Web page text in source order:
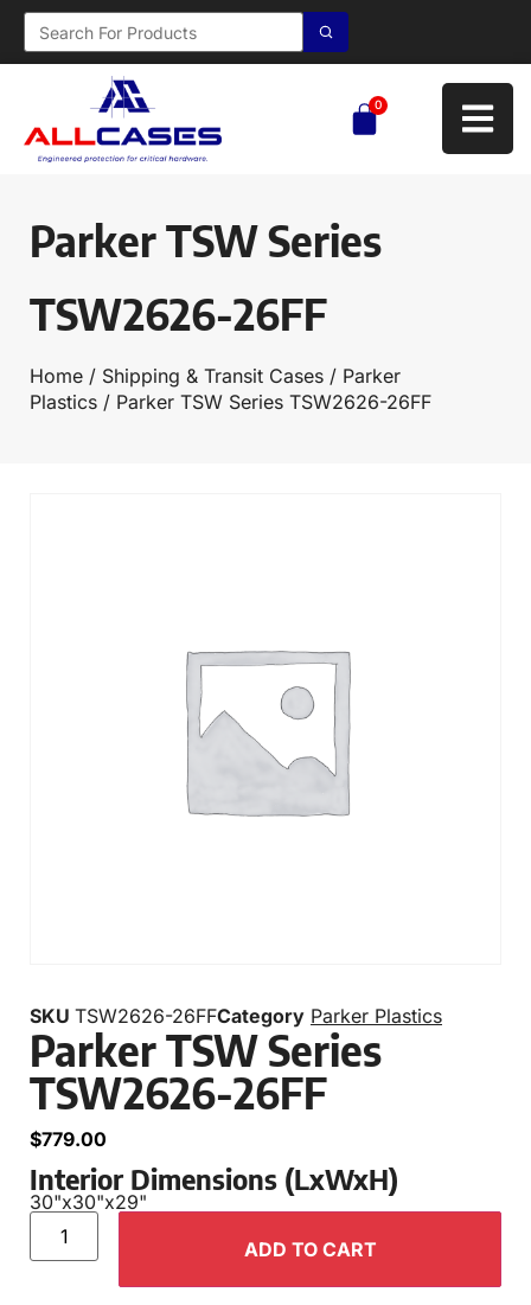
0
Parker TSW Series
TSW2626-26FF
Home / Shipping & Transit Cases / Parker
Plastics / Parker TSW Series TSW2626-26FF
SKU TSW2626-26FFCategory Parker Plastics
Parker TSW Series
TSW2626-26FF
$779.00
Interior Dimensions (LxWxH)
30"x30"x29"
ADD TO CART